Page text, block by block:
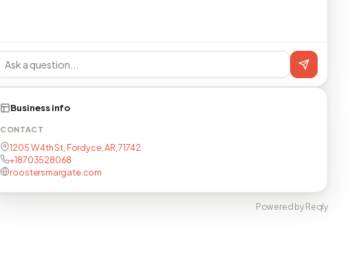
Business info
CONTACT
1205 W 4th St, Fordyce, AR, 71742
+18703528068
roostersmargate.com
Powered by Reqly